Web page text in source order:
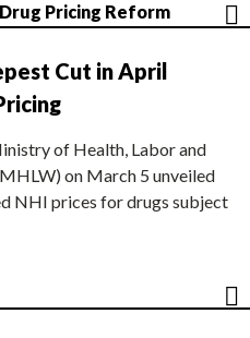
Pricing Reform
Cut in April
of Health, Labor and
on March 5 unveiled
NHI prices for drugs subject